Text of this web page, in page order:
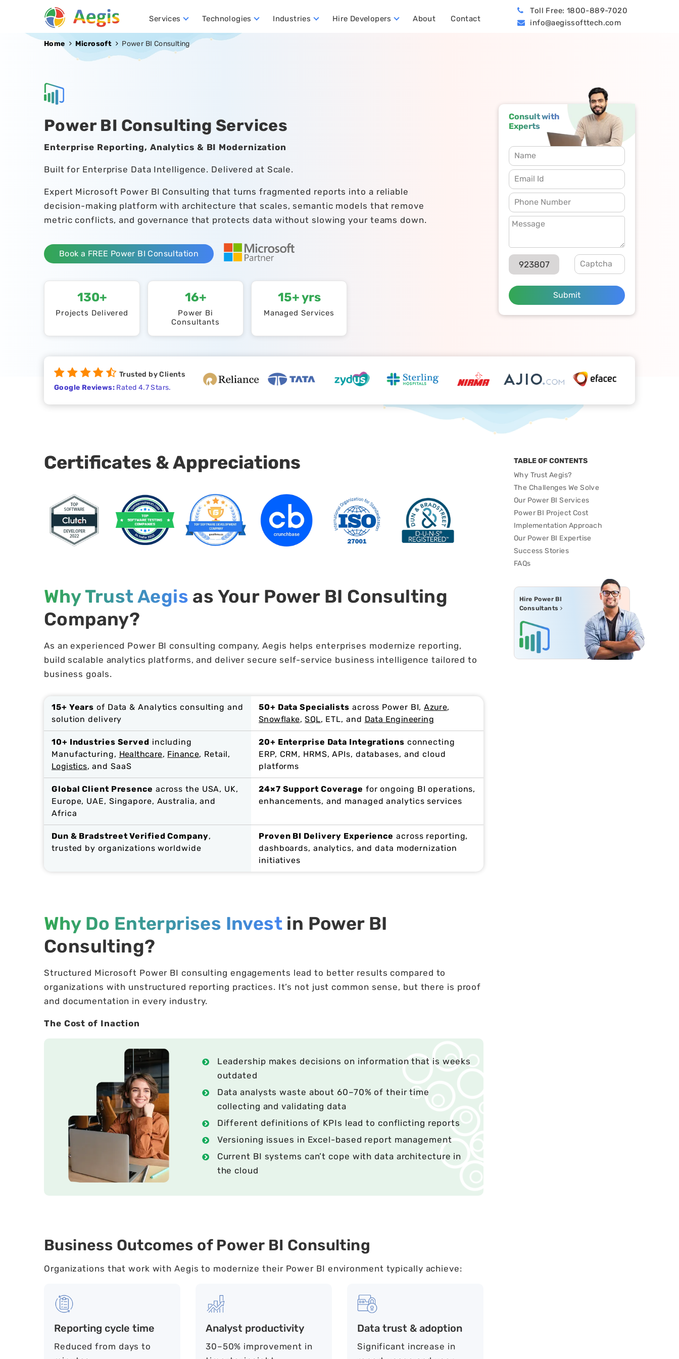
Services Technologies Industries Hire Developers About Contact
Toll Free: 1800-889-7020
info@aegissofttech.com
Home Microsoft Power BI Consulting
Power BI Consulting Services
Enterprise Reporting, Analytics & BI Modernization
Built for Enterprise Data Intelligence. Delivered at Scale.
Expert Microsoft Power BI Consulting that turns fragmented reports into a reliable
decision-making platform with architecture that scales, semantic models that remove
metric conflicts, and governance that protects data without slowing your teams down.
Book a FREE Power BI Consultation
130+
Projects Delivered
16+
Power Bi
Consultants
15+ yrs
Managed Services
Consult with
Experts
923807
Submit
Trusted by Clients
Google Reviews: Rated 4.7 Stars.
Certificates & Appreciations
Why Trust Aegis as Your Power BI Consulting
Company?
As an experienced Power BI consulting company, Aegis helps enterprises modernize reporting,
build scalable analytics platforms, and deliver secure self-service business intelligence tailored to
business goals.
15+ Years of Data & Analytics consulting and
solution delivery
50+ Data Specialists across Power BI,Azure,
Snowflake,SQL, ETL, and Data Engineering
10+ Industries Served including
Manufacturing, Healthcare, Finance, Retail,
Logistics, and SaaS
20+ Enterprise Data Integrations connecting
ERP, CRM, HRMS, APIs, databases, and cloud
platforms
Global Client Presence across the USA, UK,
Europe, UAE, Singapore, Australia, and
Africa
24×7 Support Coverage for ongoing BI operations,
enhancements, and managed analytics services
Dun & Bradstreet Verified Company,
trusted by organizations worldwide
Proven BI Delivery Experience across reporting,
dashboards, analytics, and data modernization
initiatives
Why Do Enterprises Invest in Power BI
Consulting?
Structured Microsoft Power BI consulting engagements lead to better results compared to
organizations with unstructured reporting practices. It’s not just common sense, but there is proof
and documentation in every industry.
The Cost of Inaction
Leadership makes decisions on information that is weeks
outdated
Data analysts waste about 60–70% of their time
collecting and validating data
Different definitions of KPIs lead to conflicting reports
Versioning issues in Excel-based report management
Current BI systems can’t cope with data architecture in
the cloud
Business Outcomes of Power BI Consulting
Organizations that work with Aegis to modernize their Power BI environment typically achieve:
Reporting cycle time
Reduced from days to
Analyst productivity
30–50% improvement in
Data trust & adoption
Significant increase in
TABLE OF CONTENTS
Why Trust Aegis?
The Challenges We Solve
Our Power BI Services
Power BI Project Cost
Implementation Approach
Our Power BI Expertise
Success Stories
FAQs
Hire Power BI
Consultants